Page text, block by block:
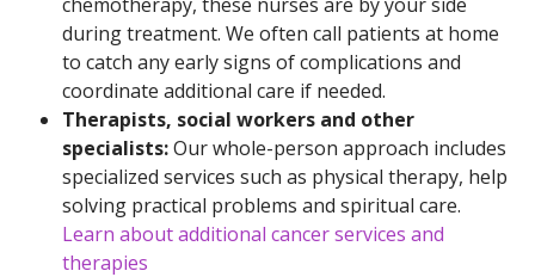
during treatment. We often call patients at home
to catch any early signs of complications and
coordinate additional care if needed.
Therapists, social workers and other
specialists:Our whole-person approach includes
specialized services such as physical therapy, help
solving practical problems and spiritual care.
Learn about additional cancer services and
therapies